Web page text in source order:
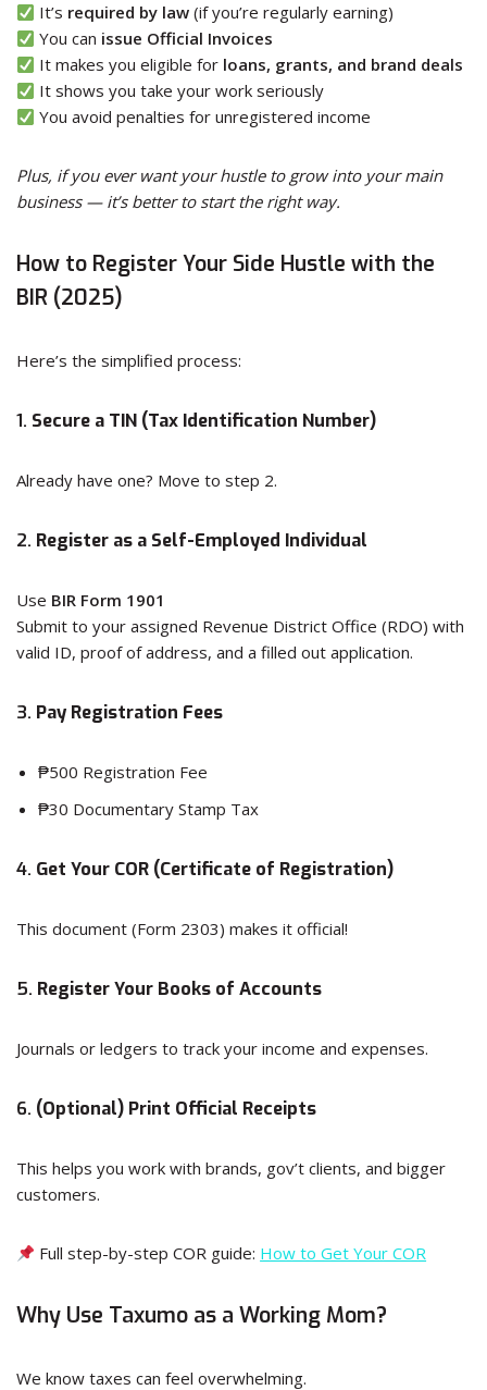
It’s required by law (if you’re regularly earning)
You can issue Official Invoices
It makes you eligible for loans, grants, and brand deals
It shows you take your work seriously
You avoid penalties for unregistered income
Plus, if you ever want your hustle to grow into your main
business — it’s better to start the right way.
How to Register Your Side Hustle with the
BIR (2025)
Here’s the simplified process:
1. Secure a TIN (Tax Identification Number)
Already have one? Move to step 2.
2. Register as a Self-Employed Individual
Use BIR Form 1901
Submit to your assigned Revenue District Office (RDO) with
valid ID, proof of address, and a filled out application.
3. Pay Registration Fees
₱500 Registration Fee
₱30 Documentary Stamp Tax
4. Get Your COR (Certificate of Registration)
This document (Form 2303) makes it official!
5. Register Your Books of Accounts
Journals or ledgers to track your income and expenses.
6. (Optional) Print Official Receipts
This helps you work with brands, gov’t clients, and bigger
customers.
Full step-by-step COR guide: How to Get Your COR
Why Use Taxumo as a Working Mom?
We know taxes can feel overwhelming.